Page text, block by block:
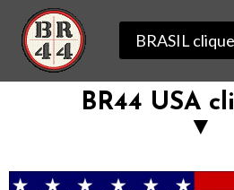
BRASIL
BR44 USA
▼